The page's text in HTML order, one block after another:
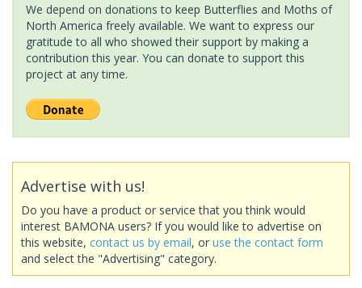
We depend on donations to keep Butterflies and Moths of
North America freely available. We want to express our
gratitude to all who showed their support by making a
contribution this year. You can donate to support this
project at any time.
Advertise with us!
Do you have a product or service that you think would
interest BAMONA users? If you would like to advertise on
this website, contact us by email, or use the contact form
and select the "Advertising" category.